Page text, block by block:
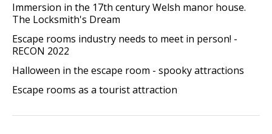
Immersion in the 17th century Welsh manor house.
The Locksmith's Dream
Escape rooms industry needs to meet in person! -
RECON 2022
Halloween in the escape room - spooky attractions
Escape rooms as a tourist attraction